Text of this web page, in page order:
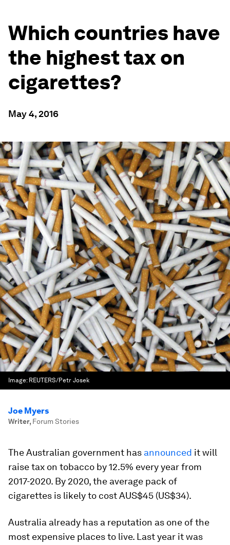
Which countries have
the highest tax on
cigarettes?
May 4, 2016
Image: REUTERS/Petr Josek
Joe Myers
Writer, Forum Stories
The Australian government has announced it will
raise tax on tobacco by 12.5% every year from
2017-2020. By 2020, the average pack of
cigarettes is likely to cost AUS$45 (US$34).
Australia already has a reputation as one of the
most expensive places to live. Last year it was